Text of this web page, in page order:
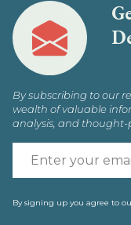
By subscribing to our
wealth of valuable
analysis, and thought-
By signing up you agree to